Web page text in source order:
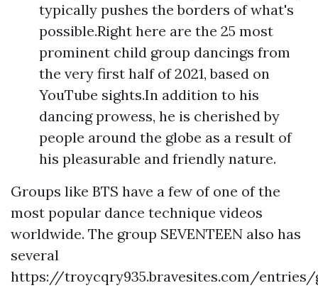
typically pushes the borders of what's
possible.Right here are the 25 most
prominent child group dancings from
the very first half of 2021, based on
YouTube sights.In addition to his
dancing prowess, he is cherished by
people around the globe as a result of
his pleasurable and friendly nature.
Groups like BTS have a few of one of the
most popular dance technique videos
worldwide. The group SEVENTEEN also has
several
https://troycqry935.bravesites.com/